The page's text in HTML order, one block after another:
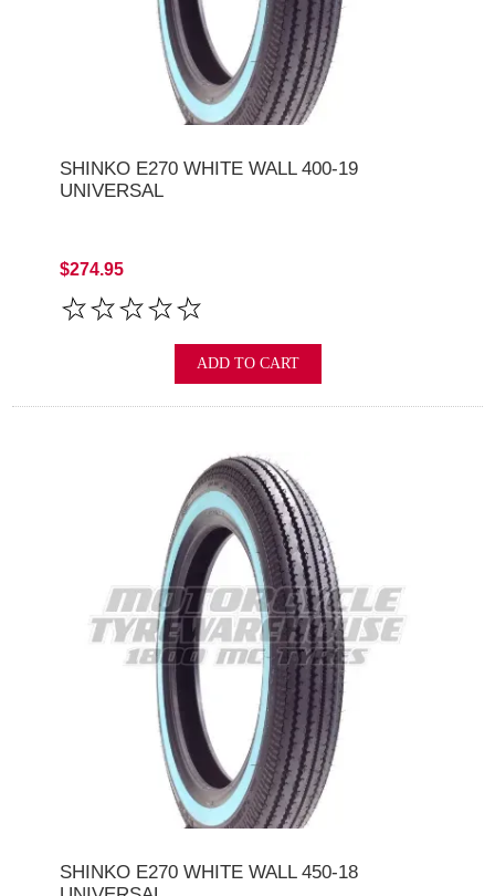
SHINKO E270 WHITE WALL 400-19
UNIVERSAL
$274.95
ADD TO CART
SHINKO E270 WHITE WALL 450-18